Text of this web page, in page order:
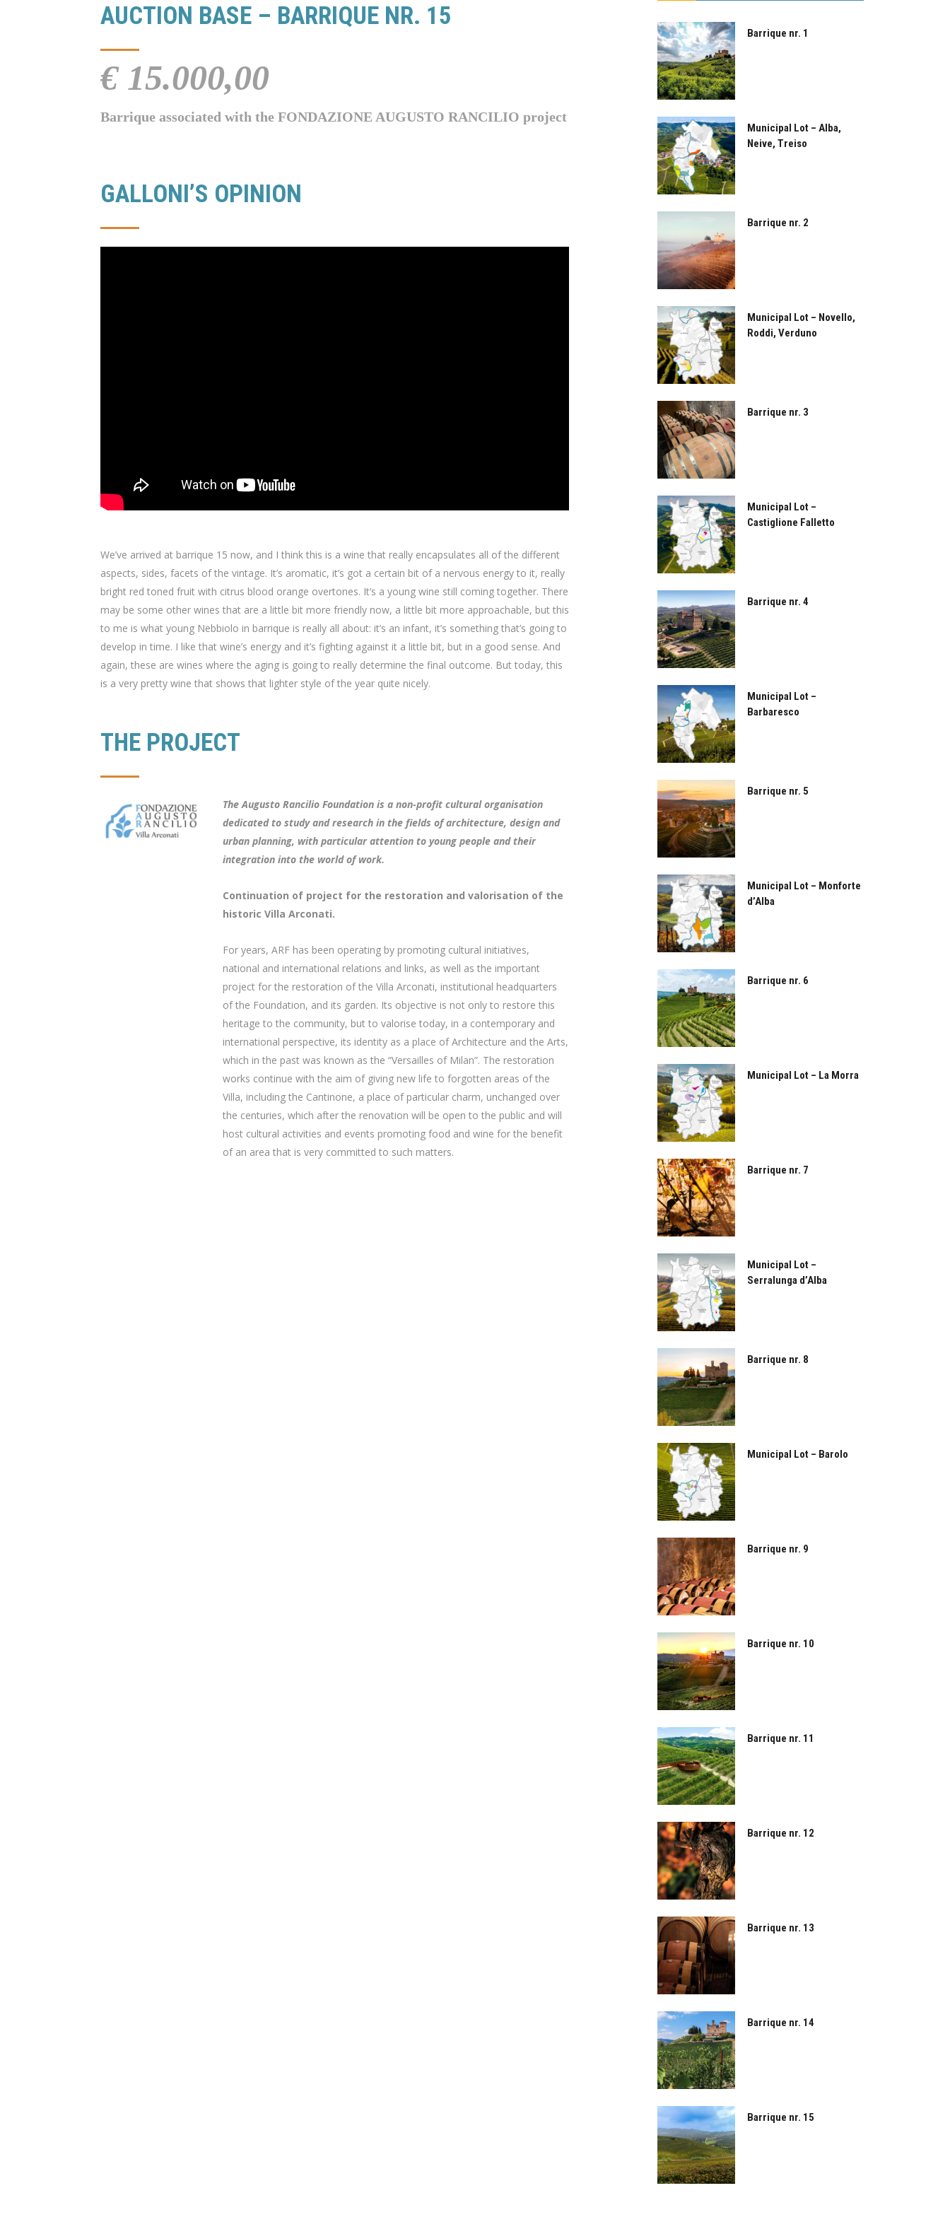
AUCTION BASE – BARRIQUE NR. 15
€ 15.000,00
Barrique associated with the FONDAZIONE AUGUSTO RANCILIO project
GALLONI’S OPINION
We’ve arrived at barrique 15 now, and I think this is a wine that really encapsulates all of the different
aspects, sides, facets of the vintage. It’s aromatic, it’s got a certain bit of a nervous energy to it, really
bright red toned fruit with citrus blood orange overtones. It’s a young wine still coming together. There
may be some other wines that are a little bit more friendly now, a little bit more approachable, but this
to me is what young Nebbiolo in barrique is really all about: it’s an infant, it’s something that’s going to
develop in time. I like that wine’s energy and it’s fighting against it a little bit, but in a good sense. And
again, these are wines where the aging is going to really determine the final outcome. But today, this
is a very pretty wine that shows that lighter style of the year quite nicely.
THE PROJECT
The Augusto Rancilio Foundation is a non-profit cultural organisation
dedicated to study and research in the fields of architecture, design and
urban planning, with particular attention to young people and their
integration into the world of work.
Continuation of project for the restoration and valorisation of the
historic Villa Arconati.
For years, ARF has been operating by promoting cultural initiatives,
national and international relations and links, as well as the important
project for the restoration of the Villa Arconati, institutional headquarters
of the Foundation, and its garden. Its objective is not only to restore this
heritage to the community, but to valorise today, in a contemporary and
international perspective, its identity as a place of Architecture and the Arts,
which in the past was known as the “Versailles of Milan”. The restoration
works continue with the aim of giving new life to forgotten areas of the
Villa, including the Cantinone, a place of particular charm, unchanged over
the centuries, which after the renovation will be open to the public and will
host cultural activities and events promoting food and wine for the benefit
of an area that is very committed to such matters.
Barrique nr. 1
Municipal Lot – Alba,
Neive, Treiso
Barrique nr. 2
Municipal Lot – Novello,
Roddi, Verduno
Barrique nr. 3
Municipal Lot –
Castiglione Falletto
Barrique nr. 4
Municipal Lot –
Barbaresco
Barrique nr. 5
Municipal Lot – Monforte
d’Alba
Barrique nr. 6
Municipal Lot – La Morra
Barrique nr. 7
Municipal Lot –
Serralunga d’Alba
Barrique nr. 8
Municipal Lot – Barolo
Barrique nr. 9
Barrique nr. 10
Barrique nr. 11
Barrique nr. 12
Barrique nr. 13
Barrique nr. 14
Barrique nr. 15